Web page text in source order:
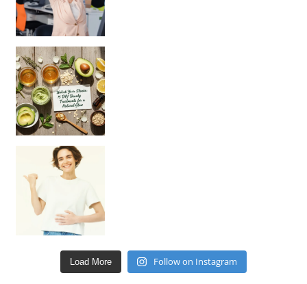
Unlock Your Skin’s Radiance!
Hey beautiful pe
Load More Follow on Instagram